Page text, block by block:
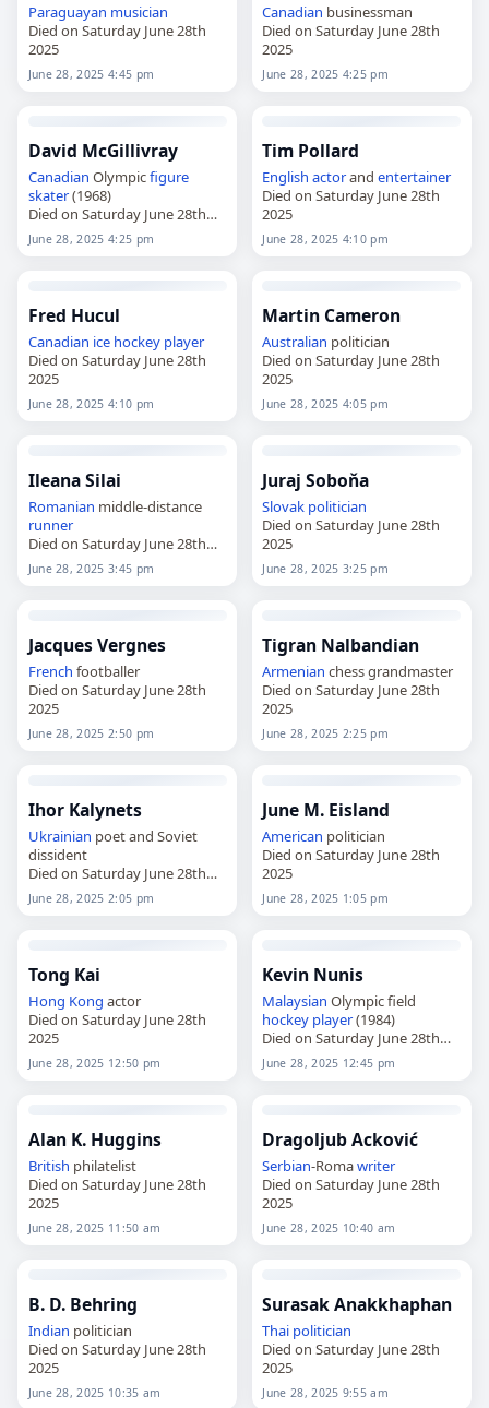
Paraguayan musician
Died on Saturday June 28th
2025
June 28, 2025 4:45 pm
Canadian businessman
Died on Saturday June 28th
2025
June 28, 2025 4:25 pm
David McGillivray
Canadian Olympicfigure
skater(1968)
Died on Saturday June 28th
2025
June 28, 2025 4:25 pm
Tim Pollard
English actorandentertainer
Died on Saturday June 28th
2025
June 28, 2025 4:10 pm
Fred Hucul
Canadian ice hockey player
Died on Saturday June 28th
2025
June 28, 2025 4:10 pm
Martin Cameron
Australian politician
Died on Saturday June 28th
2025
June 28, 2025 4:05 pm
Ileana Silai
Romanian middle-distance
runner
Died on Saturday June 28th
2025
June 28, 2025 3:45 pm
Juraj Soboňa
Slovak politician
Died on Saturday June 28th
2025
June 28, 2025 3:25 pm
Jacques Vergnes
French footballer
Died on Saturday June 28th
2025
June 28, 2025 2:50 pm
Tigran Nalbandian
Armenian chess grandmaster
Died on Saturday June 28th
2025
June 28, 2025 2:25 pm
Ihor Kalynets
Ukrainian poet and Soviet
dissident
Died on Saturday June 28th
2025
June 28, 2025 2:05 pm
June M. Eisland
American politician
Died on Saturday June 28th
2025
June 28, 2025 1:05 pm
Tong Kai
Hong Kong actor
Died on Saturday June 28th
2025
June 28, 2025 12:50 pm
Kevin Nunis
Malaysian Olympic field
hockey player(1984)
Died on Saturday June 28th
2025
June 28, 2025 12:45 pm
Alan K. Huggins
British philatelist
Died on Saturday June 28th
2025
June 28, 2025 11:50 am
Dragoljub Acković
Serbian-Romawriter
Died on Saturday June 28th
2025
June 28, 2025 10:40 am
B. D. Behring
Indian politician
Died on Saturday June 28th
2025
June 28, 2025 10:35 am
Surasak Anakkhaphan
Thai politician
Died on Saturday June 28th
2025
June 28, 2025 9:55 am